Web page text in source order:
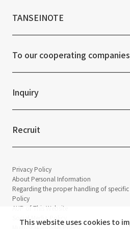
IR News
Frequently asked questions
ESG Initiatives: E (Environment)
ESG Initiatives: S (Society)
ESG Initiatives: G (Governance)
Integrated Report
Sustainability Data
Notice
News Release
TANSEINOTE
To our cooperating
Inquiry
Recruit
Privacy Policy
About Personal Information
Regarding the proper handling of
Policy
AUP of This Website
Social Media Policy
Multi-Stakeholder Policy
This website uses cookies to